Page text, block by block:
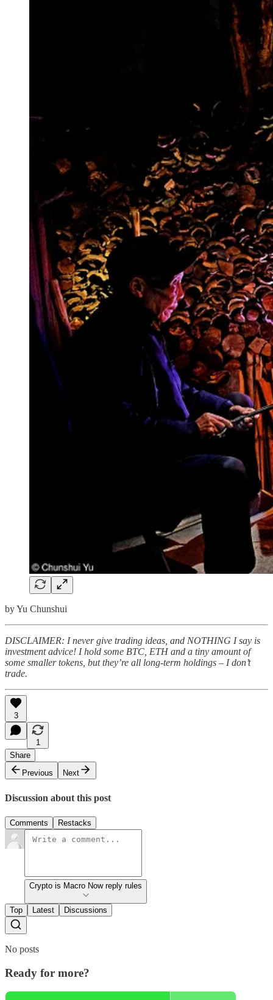
by Yu Chunshui
DISCLAIMER: I never give trading ideas, and NOTHING I say is
investment advice! I hold some BTC, ETH and a tiny amount of
some smaller tokens, but they’re all long-term holdings – I don’t
trade.
3
1
Share
Previous
Next
Discussion about this post
Comments Restacks
Crypto is Macro Now reply rules
Top Latest Discussions
No posts
Ready for more?